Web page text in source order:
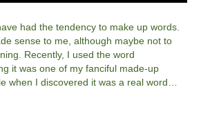
had the tendency to make up words.
sense to me, although maybe not to
Recently, I used the word
it was one of my fanciful made-up
when I discovered it was a real word…